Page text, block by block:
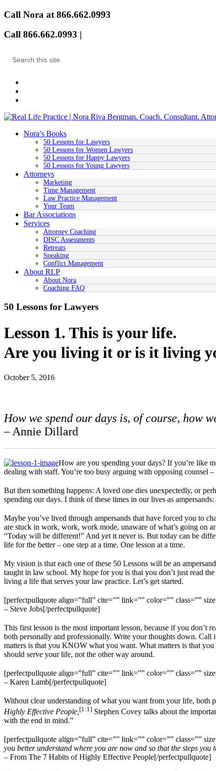
Call Nora at 866.662.0993
Call 866.662.0993 |
Nora’s Books
50 Lessons for Lawyers
50 Lessons for Women Lawyers
50 Lessons for Happy Lawyers
50 Lessons for Young Lawyers
Attorneys
Marketing
Time Management
Law Practice Management
Your Team
Bar Associations
Services
Attorney Coaching
DISC Assessments
Retreats
Speaking
Conflict Management
About RLP
About Nora
Coaching FAQ
50 Lessons for Lawyers
Lesson 1. This is your life.
Are you living it or is it living
October 5, 2016
How we spend our days is, of course, how
– Annie Dillard
How are you spending your days? If you’re like
dealing with staff. You’re too busy arguing with opposing counsel
But then something happens: A loved one dies unexpectedly, or
spending our days. I think of these times in our lives as
Maybe you’ve lived through ampersands that have forced you to
are stuck in work, work, work mode, unaware of what’s going on
“Today will be different!” And yet it never is. But today can be
life for the better – one step at a time. One lesson at a time.
My vision is that each one of these 50 Lessons will be an
taught in law school. My hope for you is that you don’t just read
living a life that serves your law practice. Let’s get started.
[perfectpullquote align=”full” cite=”” link=”” color=”” class=””
– Steve Jobs[/perfectpullquote]
This first lesson is the most important lesson, because if you
both personally and professionally. Write your thoughts down.
matters is that you KNOW what you want. What matters is that
should serve your life, not the other way around.
[perfectpullquote align=”full” cite=”” link=”” color=”” class=””
– Karen Lamb[/perfectpullquote]
Without clear understanding of what you want from your life, both
Highly Effective People, [1:1] Stephen Covey talks about the
with the end in mind.”
[perfectpullquote align=”full” cite=”” link=”” color=”” class=””
you better understand where you are now and so that the steps
– From The 7 Habits of Highly Effective People[/perfectpullquote]